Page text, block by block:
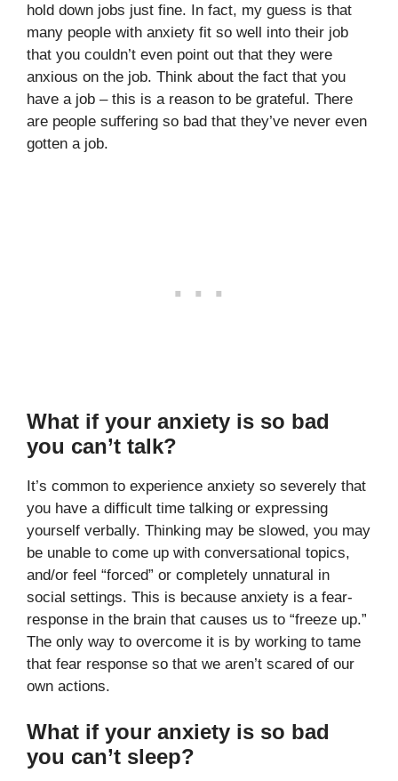
hold down jobs just fine. In fact, my guess is that
many people with anxiety fit so well into their job
that you couldn’t even point out that they were
anxious on the job. Think about the fact that you
have a job – this is a reason to be grateful. There
are people suffering so bad that they’ve never even
gotten a job.
What if your anxiety is so bad
you can’t talk?
It’s common to experience anxiety so severely that
you have a difficult time talking or expressing
yourself verbally. Thinking may be slowed, you may
be unable to come up with conversational topics,
and/or feel “forced” or completely unnatural in
social settings. This is because anxiety is a fear-
response in the brain that causes us to “freeze up.”
The only way to overcome it is by working to tame
that fear response so that we aren’t scared of our
own actions.
What if your anxiety is so bad
you can’t sleep?